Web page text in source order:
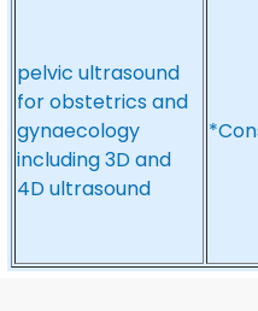
pelvic ultrasound
for obstetrics and
gynaecology
including 3D and
4D ultrasound